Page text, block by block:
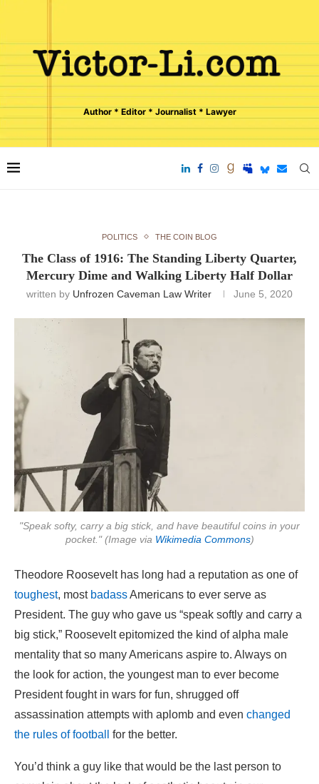
Author * Editor * Journalist * Lawyer
POLITICS THE COIN BLOG
The Class of 1916: The Standing Liberty Quarter,
Mercury Dime and Walking Liberty Half Dollar
written by Unfrozen Caveman Law Writer June 5, 2020
"Speak softy, carry a big stick, and have beautiful coins in your
pocket." (Image via Wikimedia Commons)
Theodore Roosevelt has long had a reputation as one of
toughest, most badassAmericans to ever serve as
President. The guy who gave us “speak softly and carry a
big stick,” Roosevelt epitomized the kind of alpha male
mentality that so many Americans aspire to. Always on
the look for action, the youngest man to ever become
President fought in wars for fun, shrugged off
assassination attempts with aplomb and even changed
the rules of football
for the better.
You’d think a guy like that would be the last person to